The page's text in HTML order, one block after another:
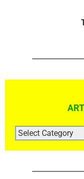
ARTICLE
CATEGORIES